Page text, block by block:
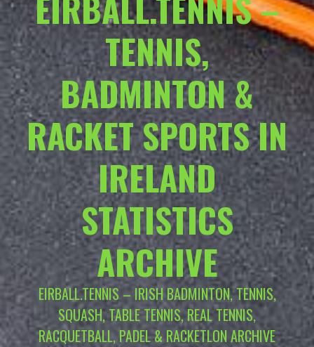
TENNIS,
BADMINTON &
RACKET SPORTS IN
IRELAND
STATISTICS
ARCHIVE
EIRBALL.TENNIS – IRISH BADMINTON, TENNIS,
SQUASH, TABLE TENNIS, REAL TENNIS,
RACQUETBALL, PADEL & RACKETLON ARCHIVE